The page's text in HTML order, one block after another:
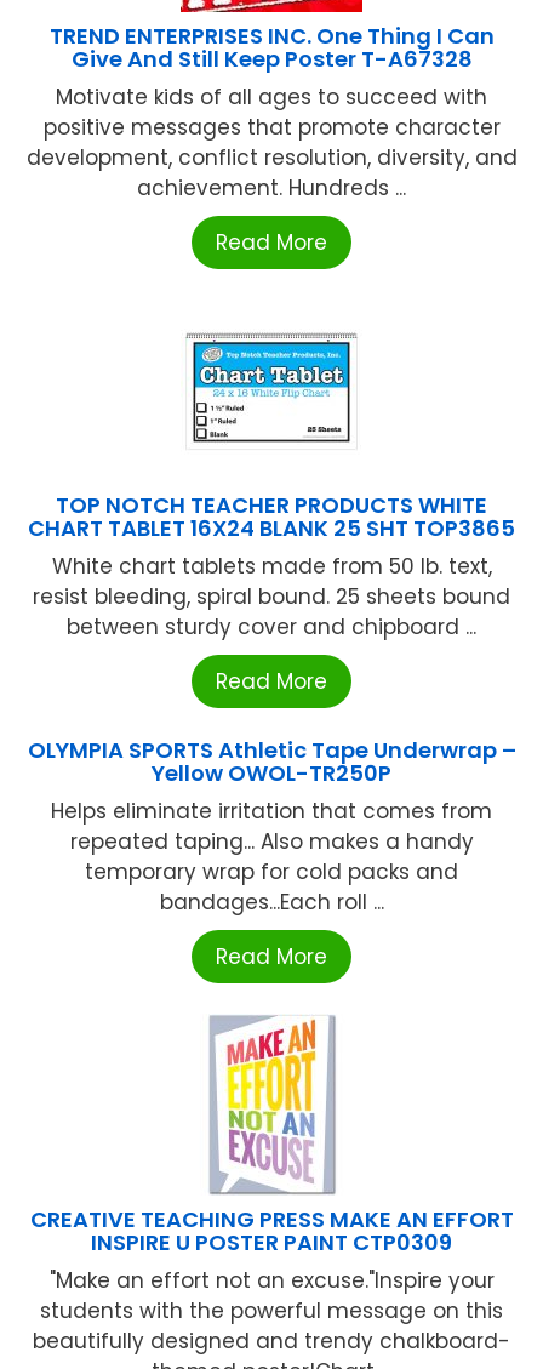
TREND ENTERPRISES INC. One Thing I Can
Give And Still Keep Poster T-A67328
Motivate kids of all ages to succeed with
positive messages that promote character
development, conflict resolution, diversity, and
achievement. Hundreds ...
Read More
TOP NOTCH TEACHER PRODUCTS WHITE
CHART TABLET 16X24 BLANK 25 SHT TOP3865
White chart tablets made from 50 lb. text,
resist bleeding, spiral bound. 25 sheets bound
between sturdy cover and chipboard ...
Read More
OLYMPIA SPORTS Athletic Tape Underwrap –
Yellow OWOL-TR250P
Helps eliminate irritation that comes from
repeated taping... Also makes a handy
temporary wrap for cold packs and
bandages...Each roll ...
Read More
CREATIVE TEACHING PRESS MAKE AN EFFORT
INSPIRE U POSTER PAINT CTP0309
"Make an effort not an excuse."Inspire your
students with the powerful message on this
beautifully designed and trendy chalkboard-